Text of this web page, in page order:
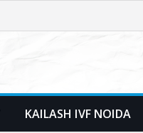
KAILASH IVF NOIDA